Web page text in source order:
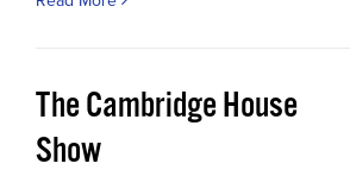
The Cambridge House
Show